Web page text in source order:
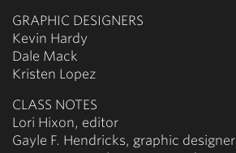
GRAPHIC DESIGNERS
Kevin Hardy
Dale Mack
Kristen Lopez
CLASS NOTES
Lori Hixon, editor
Gayle F. Hendricks, graphic designer